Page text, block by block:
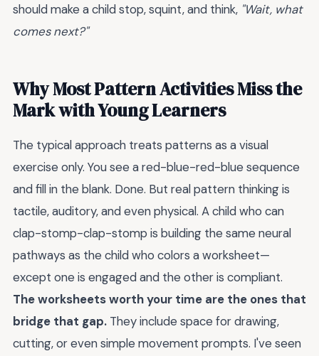
should make a child stop, squint, and think, "Wait, what
comes next?"
Why Most Pattern Activities Miss the
Mark with Young Learners
The typical approach treats patterns as a visual
exercise only. You see a red-blue-red-blue sequence
and fill in the blank. Done. But real pattern thinking is
tactile, auditory, and even physical. A child who can
clap-stomp-clap-stomp is building the same neural
pathways as the child who colors a worksheet—
except one is engaged and the other is compliant.
The worksheets worth your time are the ones that
bridge that gap. They include space for drawing,
cutting, or even simple movement prompts. I've seen